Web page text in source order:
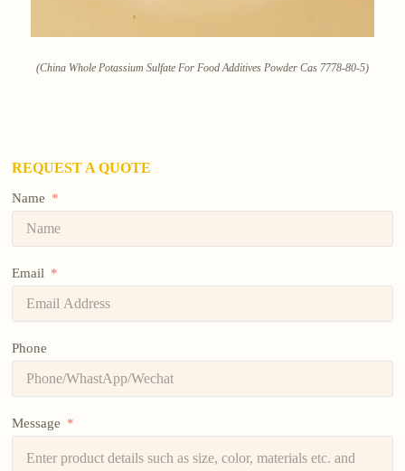
(China Whole Potassium Sulfate For Food Additives Powder Cas 7778-80-5)
REQUEST A QUOTE
Name
Email
Phone
Message